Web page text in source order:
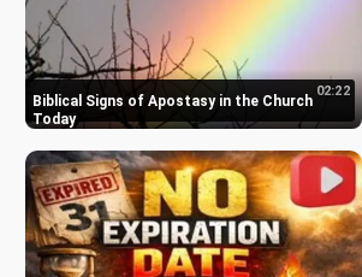
Biblical Signs of Apostasy in the Church
Today
02:22